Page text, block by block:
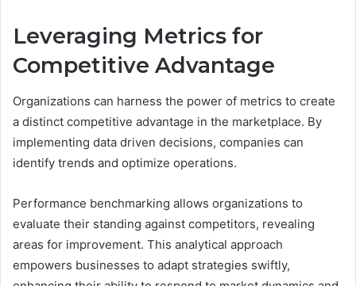
Leveraging Metrics for
Competitive Advantage
Organizations can harness the power of metrics to create
a distinct competitive advantage in the marketplace. By
implementing data driven decisions, companies can
identify trends and optimize operations.
Performance benchmarking allows organizations to
evaluate their standing against competitors, revealing
areas for improvement. This analytical approach
empowers businesses to adapt strategies swiftly,